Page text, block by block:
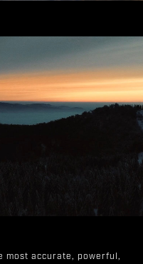
most accurate, powerful,